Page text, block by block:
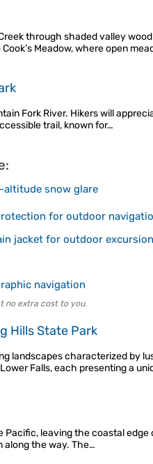
through shaded valley
Meadow, where open
Fork River. Hikers will
trail, known for…
snow glare
for outdoor
jacket for outdoor
navigation
no extra cost to you.
Hills State Park
landscapes characterized by
Falls, each presenting a
Pacific, leaving the coastal
along the way. The…